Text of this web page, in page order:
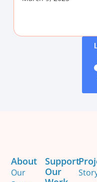
About
Our
Support
Our